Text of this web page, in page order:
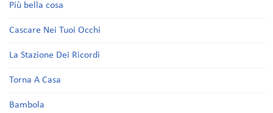
Più bella cosa
Cascare Nei Tuoi Occhi
La Stazione Dei Ricordi
Torna A Casa
Bambola